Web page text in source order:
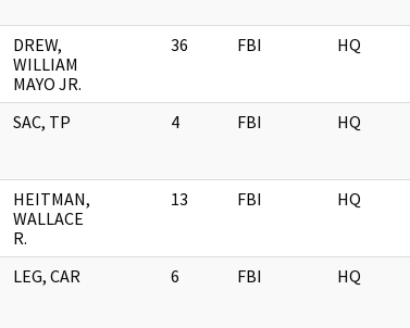
DREW,
WILLIAM
MAYO JR.
36 FBI HQ
SAC, TP 4 FBI HQ
HEITMAN,
WALLACE
R.
13 FBI HQ
LEG, CAR 6 FBI HQ